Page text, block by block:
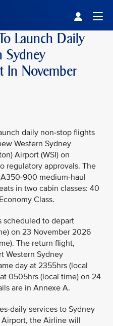
Launch Daily
Sydney
In November
daily non-stop flights
Western Sydney
Airport (WSI) on
regulatory approvals. The
900 medium-haul
in two cabin classes: 40
Class.
scheduled to depart
on 23 November 2026
The return flight,
Western Sydney
day at 2355hrs (local
0505hrs (local time) on 24
are in Annexe A.
daily services to Sydney
the Airline will